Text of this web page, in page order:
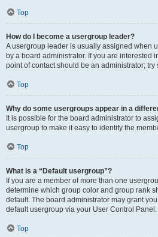
Top
How do I become a usergroup leader?
A usergroup leader is usually assigned when
by a board administrator. If you are interested
point of contact should be an administrator;
Top
Why do some usergroups appear in a
It is possible for the board administrator to
usergroup to make it easy to identify the
Top
What is a “Default usergroup”?
If you are a member of more than one
determine which group color and group rank
default. The board administrator may grant
default usergroup via your User Control Panel.
Top